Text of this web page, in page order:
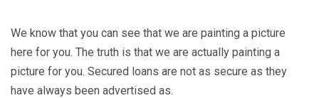
We know that you can see that we are painting a picture
here for you. The truth is that we are actually painting a
picture for you. Secured loans are not as secure as they
have always been advertised as.